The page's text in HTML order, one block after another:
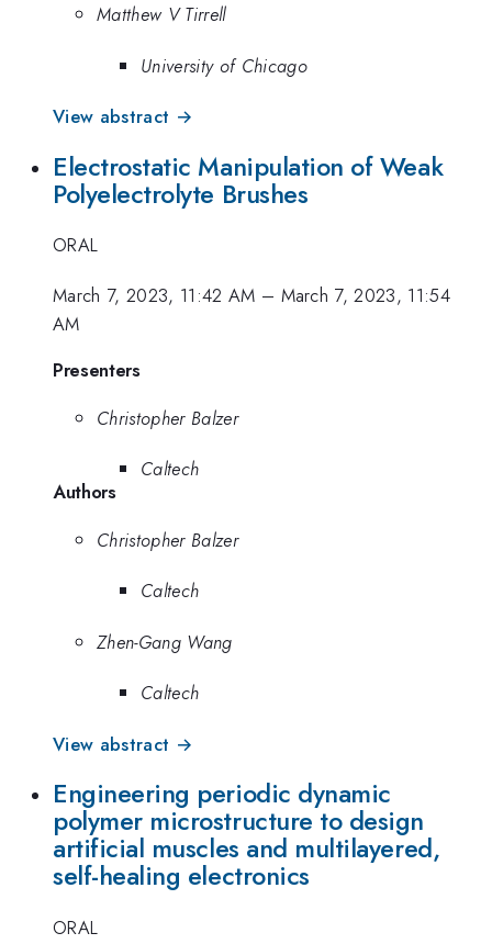
Matthew V Tirrell
University of Chicago
View abstract →
Electrostatic Manipulation of Weak
Polyelectrolyte Brushes
ORAL
March 7, 2023, 11:42 AM – March 7, 2023, 11:54
AM
Presenters
Christopher Balzer
Caltech
Authors
Christopher Balzer
Caltech
Zhen-Gang Wang
Caltech
View abstract →
Engineering periodic dynamic
polymer microstructure to design
artificial muscles and multilayered,
self-healing electronics
ORAL